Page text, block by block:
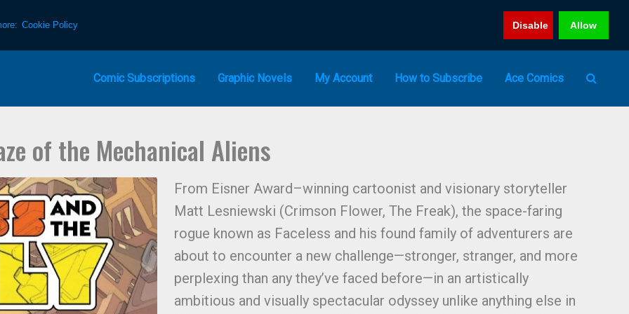
Cookie Policy Disable Allow
Comic Subscriptions Graphic Novels My Account How to Subscribe Ace Comics
of the Mechanical Aliens
From Eisner Award–winning cartoonist and visionary storyteller
Matt Lesniewski (Crimson Flower, The Freak), the space-faring
rogue known as Faceless and his found family of adventurers are
about to encounter a new challenge—stronger, stranger, and more
perplexing than any they’ve faced before—in an artistically
ambitious and visually spectacular odyssey unlike anything else in